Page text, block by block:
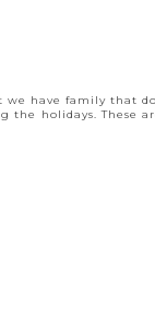
have family that
holidays. These